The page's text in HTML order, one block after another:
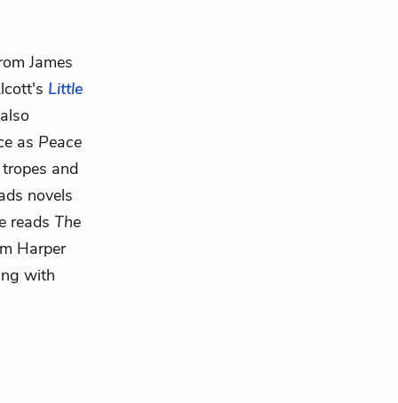
James
Little
also
as Peace
and
novels
reads The
Harper
with